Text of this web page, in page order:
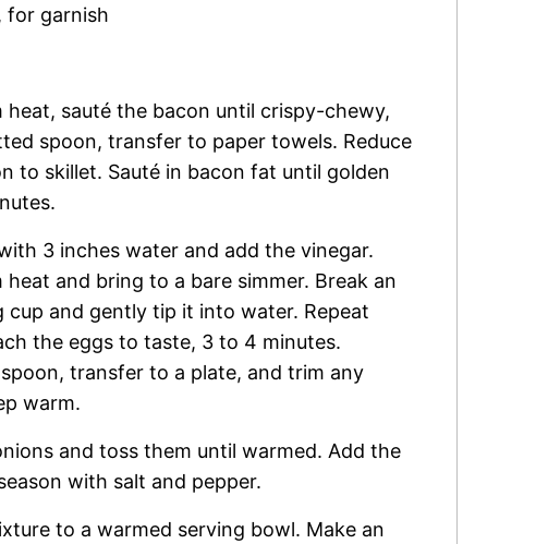
for garnish
heat, sauté the bacon until crispy-chewy,
spoon, transfer to paper towels. Reduce
to skillet. Sauté in bacon fat until golden
3 inches water and add the vinegar.
and bring to a bare simmer. Break an
cup and gently tip it into water. Repeat
the eggs to taste, 3 to 4 minutes.
transfer to a plate, and trim any
warm.
and toss them until warmed. Add the
with salt and pepper.
to a warmed serving bowl. Make an